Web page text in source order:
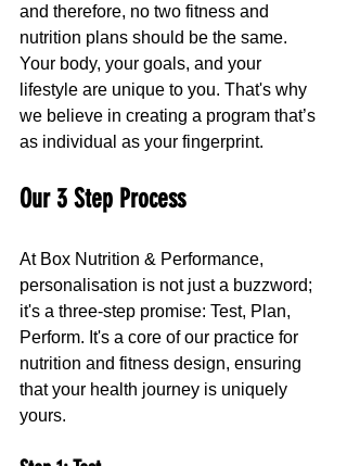
and therefore, no two fitness and
nutrition plans should be the same.
Your body, your goals, and your
lifestyle are unique to you. That's why
we believe in creating a program that’s
as individual as your fingerprint.
Our 3 Step Process
At Box Nutrition & Performance,
personalisation is not just a buzzword;
it's a three-step promise: Test, Plan,
Perform. It's a core of our practice for
nutrition and fitness design, ensuring
that your health journey is uniquely
yours.